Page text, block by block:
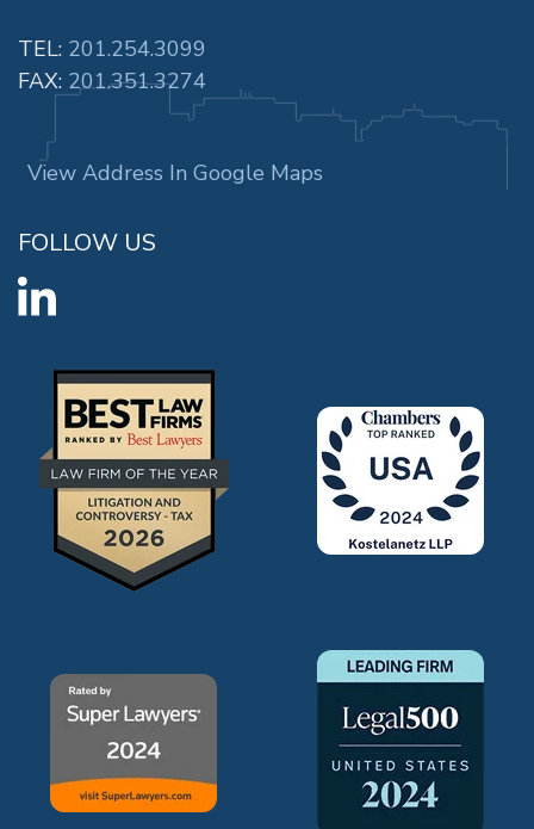
TEL: 201.254.3099
FAX: 201.351.3274
View Address In Google Maps
FOLLOW US